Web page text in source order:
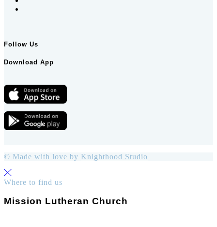
Follow Us
Download App
© Made with love by Knighthood Studio
Where to find us
Mission Lutheran Church